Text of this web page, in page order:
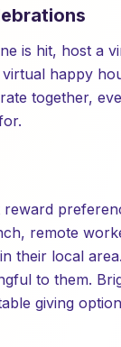
is hit, host a
happy
together,
reward
remote
their local
to them.
giving